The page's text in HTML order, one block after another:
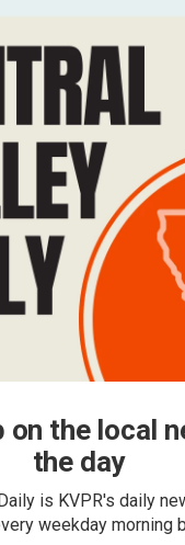
on the local
the day
is KVPR's daily
weekday morning